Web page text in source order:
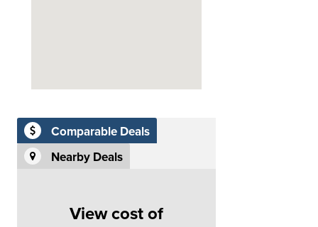
Comparable Deals
Nearby Deals
View cost of